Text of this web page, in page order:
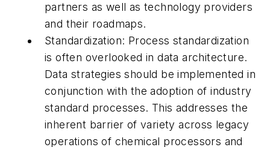
partners as well as technology providers
and their roadmaps.
Standardization: Process standardization
is often overlooked in data architecture.
Data strategies should be implemented in
conjunction with the adoption of industry
standard processes. This addresses the
inherent barrier of variety across legacy
operations of chemical processors and